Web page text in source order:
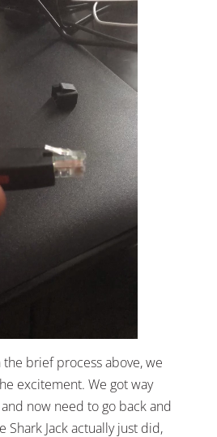
brief process above, we
excitement. We got way
now need to go back and
Shark Jack actually just did,